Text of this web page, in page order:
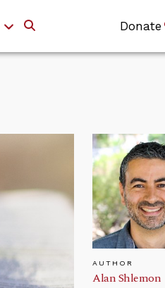
Donate
AUTHOR
Alan Shlemon